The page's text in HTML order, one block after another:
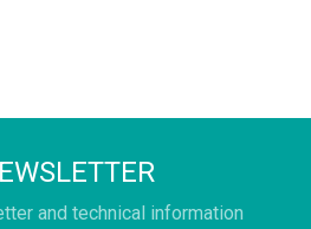
and technical information